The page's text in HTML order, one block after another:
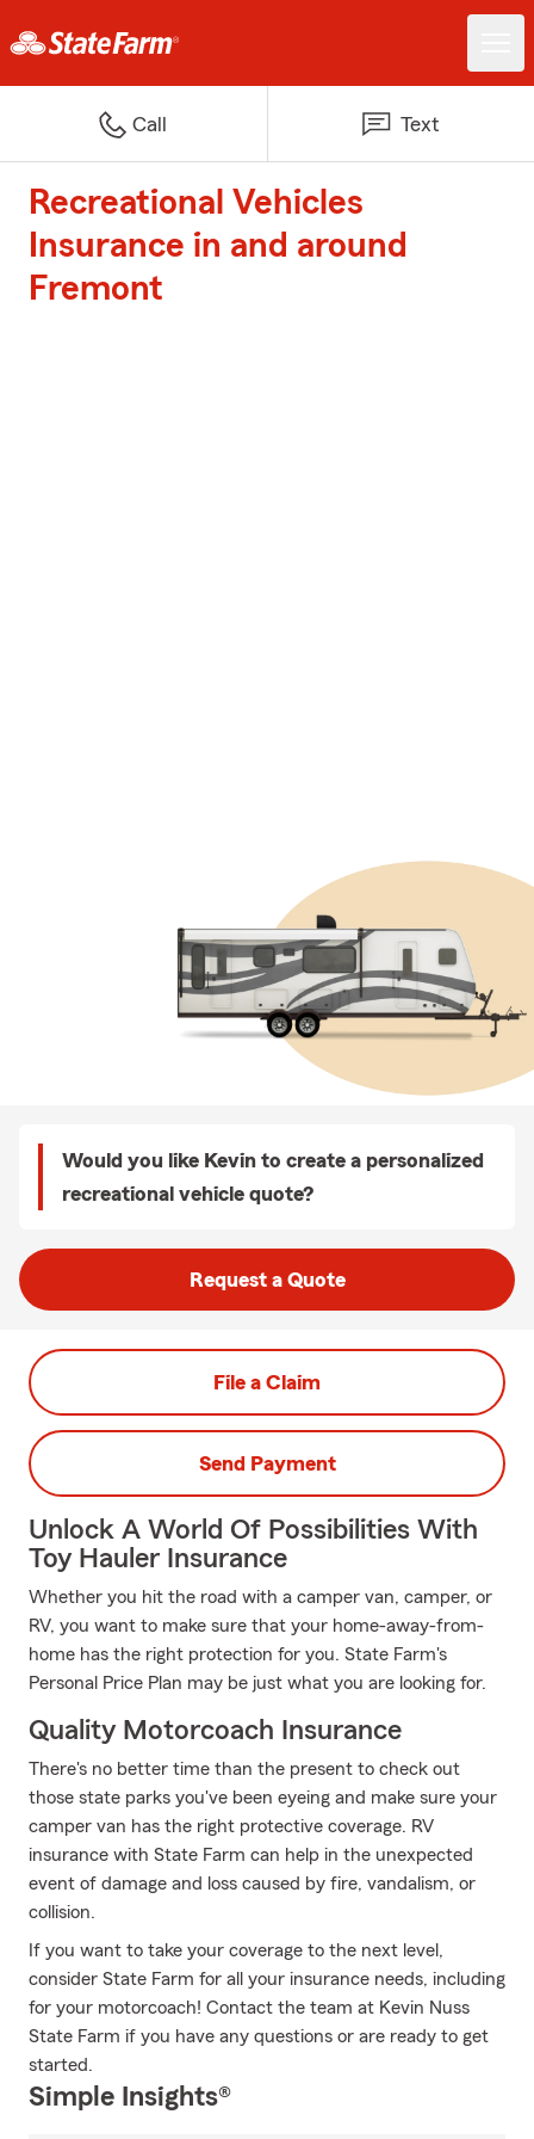
Call Text
Recreational Vehicles
Insurance in and around
Fremont
Would you like Kevin to create a personalized
recreational vehicle quote?
Request a Quote
File a Claim
Send Payment
Unlock A World Of Possibilities With
Toy Hauler Insurance
Whether you hit the road with a camper van, camper, or
RV, you want to make sure that your home-away-from-
home has the right protection for you. State Farm's
Personal Price Plan may be just what you are looking for.
Quality Motorcoach Insurance
There's no better time than the present to check out
those state parks you've been eyeing and make sure your
camper van has the right protective coverage. RV
insurance with State Farm can help in the unexpected
event of damage and loss caused by fire, vandalism, or
collision.
If you want to take your coverage to the next level,
consider State Farm for all your insurance needs, including
for your motorcoach! Contact the team at Kevin Nuss
State Farm if you have any questions or are ready to get
started.
Simple Insights®